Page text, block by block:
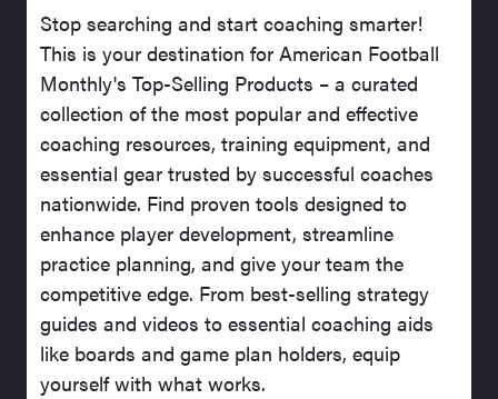
Stop searching and start coaching smarter!
This is your destination for American Football
Monthly's Top-Selling Products – a curated
collection of the most popular and effective
coaching resources, training equipment, and
essential gear trusted by successful coaches
nationwide. Find proven tools designed to
enhance player development, streamline
practice planning, and give your team the
competitive edge. From best-selling strategy
guides and videos to essential coaching aids
like boards and game plan holders, equip
yourself with what works.